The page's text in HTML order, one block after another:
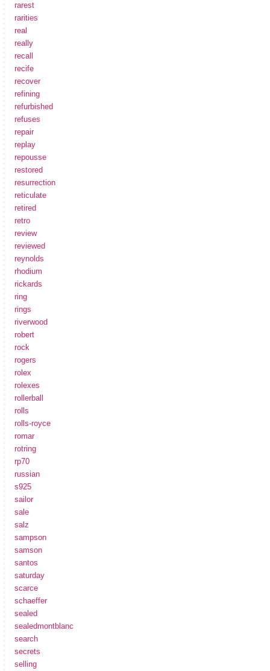
rarest
rarities
real
really
recall
recife
recover
refining
refurbished
refuses
repair
replay
repousse
restored
resurrection
reticulate
retired
retro
review
reviewed
reynolds
rhodium
rickards
ring
rings
riverwood
robert
rock
rogers
rolex
rolexes
rollerball
rolls
rolls-royce
romar
rotring
rp70
russian
s925
sailor
sale
salz
sampson
samson
santos
saturday
scarce
schaeffer
sealed
sealedmontblanc
search
secrets
selling